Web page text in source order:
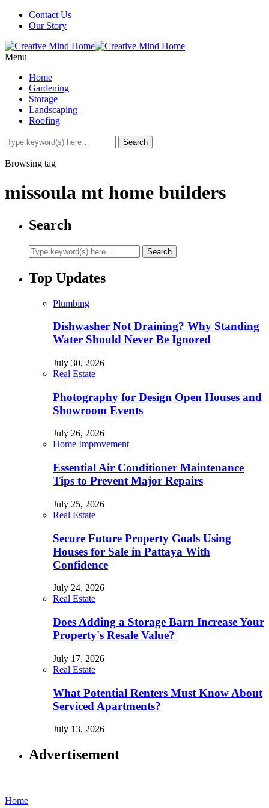
Contact Us
Our Story
Menu
Home
Gardening
Storage
Landscaping
Roofing
Browsing tag
missoula mt home builders
Search
Top Updates
Plumbing
Dishwasher Not Draining? Why Standing
Water Should Never Be Ignored
July 30, 2026
Real Estate
Photography for Design Open Houses and
Showroom Events
July 26, 2026
Home Improvement
Essential Air Conditioner Maintenance
Tips to Prevent Major Repairs
July 25, 2026
Real Estate
Secure Future Property Goals Using
Houses for Sale in Pattaya With
Confidence
July 24, 2026
Real Estate
Does Adding a Storage Barn Increase Your
Property's Resale Value?
July 17, 2026
Real Estate
What Potential Renters Must Know About
Serviced Apartments?
July 13, 2026
Advertisement
Home